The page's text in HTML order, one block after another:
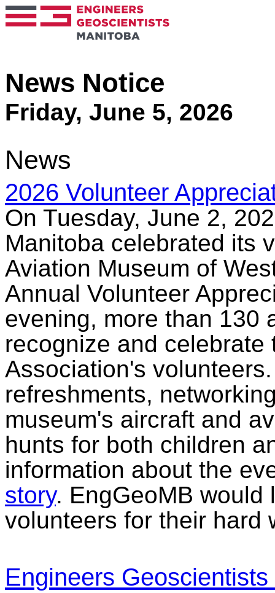
News Notice
Friday, June 5, 2026
News
2026 Volunteer
On Tuesday, June 2,
Manitoba celebrated its
Aviation Museum of
Annual Volunteer
evening, more than 130
recognize and
Association's
refreshments,
museum's aircraft and
hunts for both children
information about the
story. EngGeoMB would
volunteers for their hard
Engineers